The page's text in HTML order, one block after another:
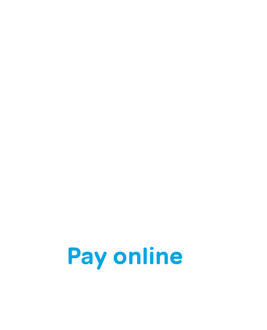
Pay online